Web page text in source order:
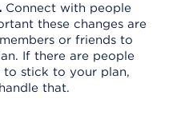
Connect with people
these changes are
or friends to
If there are people
stick to your plan,
that.